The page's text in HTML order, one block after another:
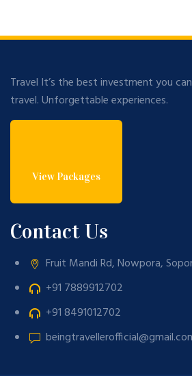
Travel It’s the best investment you
travel. Unforgettable experiences.
View Packages
Contact Us
Fruit Mandi Rd, Nowpora,
+91 7889912702
+91 8491012702